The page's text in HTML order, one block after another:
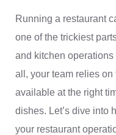
Running a restaurant
one of the trickiest
and kitchen
all, your team relies
available at the right
dishes. Let’s dive into
your restaurant